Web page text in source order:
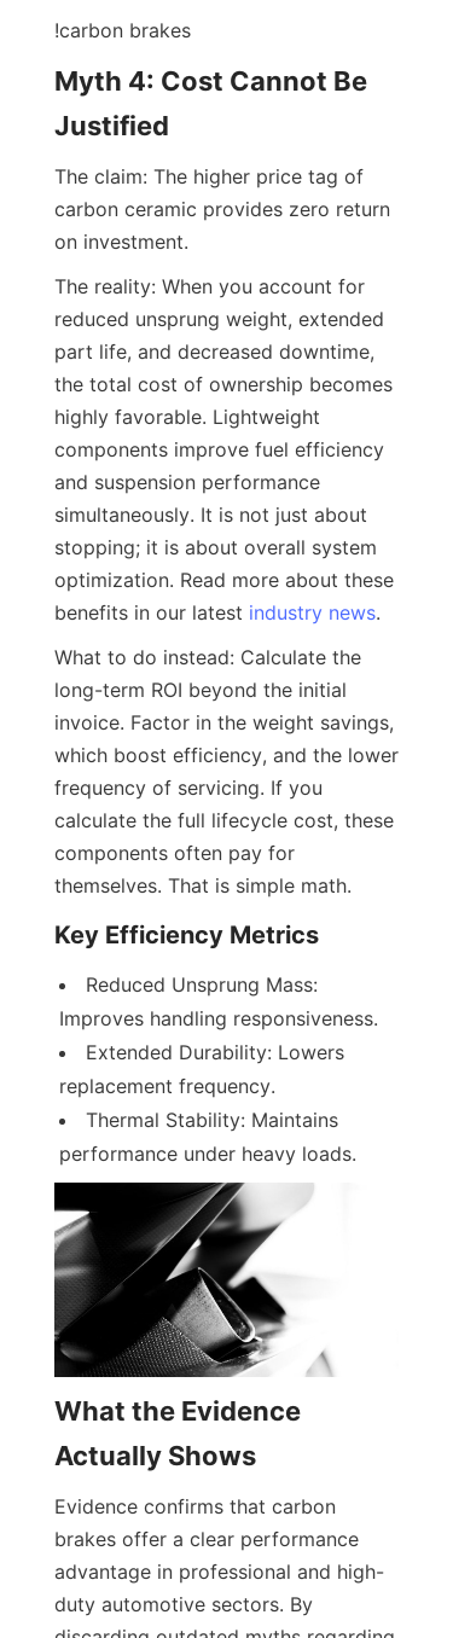
!carbon brakes
Myth 4: Cost Cannot Be
Justified
The claim: The higher price tag of
carbon ceramic provides zero return
on investment.
The reality: When you account for
reduced unsprung weight, extended
part life, and decreased downtime,
the total cost of ownership becomes
highly favorable. Lightweight
components improve fuel efficiency
and suspension performance
simultaneously. It is not just about
stopping; it is about overall system
optimization. Read more about these
benefits in our latest industry news.
What to do instead: Calculate the
long-term ROI beyond the initial
invoice. Factor in the weight savings,
which boost efficiency, and the lower
frequency of servicing. If you
calculate the full lifecycle cost, these
components often pay for
themselves. That is simple math.
Key Efficiency Metrics
Reduced Unsprung Mass:
Extended Durability: Lowers
Thermal Stability: Maintains
performance under heavy loads.
What the Evidence
Actually Shows
Evidence confirms that carbon
brakes offer a clear performance
advantage in professional and high-
duty automotive sectors. By